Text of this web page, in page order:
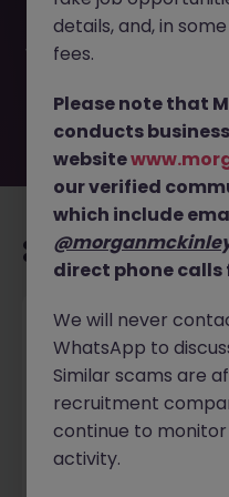
filled or removed by
Morgan McKinley has
you. Explore similar
Recommended
Group Financial
City of London
New
details, and, in
fees.
Please note that
conducts
website
our verified
which include
direct phone calls
We will never
WhatsApp to
Similar scams are
recruitment
continue to
activity.